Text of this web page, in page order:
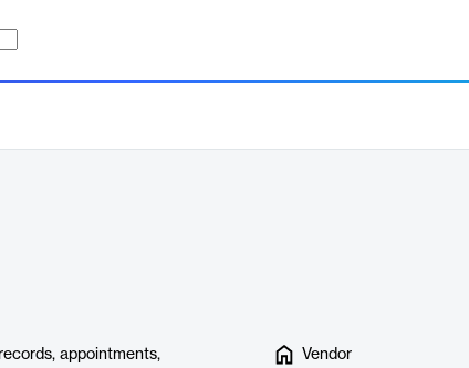
appointments,
Vendor